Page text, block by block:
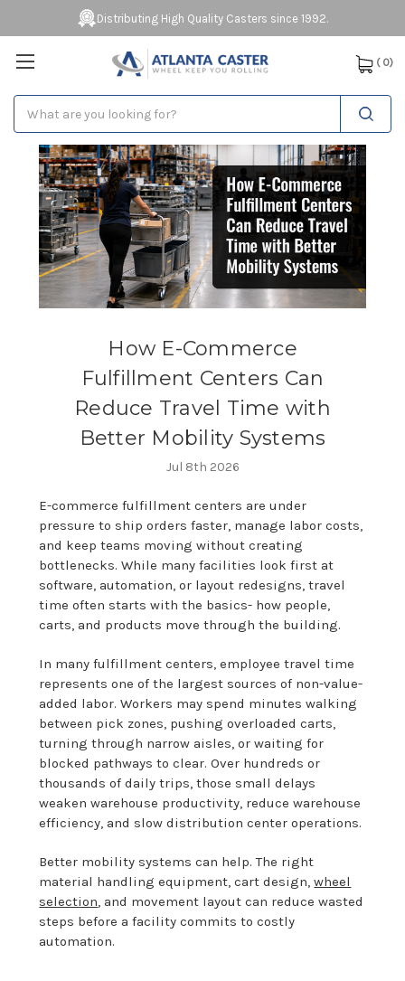
Distributing High Quality Casters since 1992.
( 0)
How E-Commerce
Fulfillment Centers Can
Reduce Travel Time with
Better Mobility Systems
Jul 8th 2026
E-commerce fulfillment centers are under
pressure to ship orders faster, manage labor costs,
and keep teams moving without creating
bottlenecks. While many facilities look first at
software, automation, or layout redesigns, travel
time often starts with the basics- how people,
carts, and products move through the building.
In many fulfillment centers, employee travel time
represents one of the largest sources of non-value-
added labor. Workers may spend minutes walking
between pick zones, pushing overloaded carts,
turning through narrow aisles, or waiting for
blocked pathways to clear. Over hundreds or
thousands of daily trips, those small delays
weaken warehouse productivity, reduce warehouse
efficiency, and slow distribution center operations.
Better mobility systems can help. The right
material handling equipment, cart design,wheel
selection , and movement layout can reduce wasted
steps before a facility commits to costly
automation.